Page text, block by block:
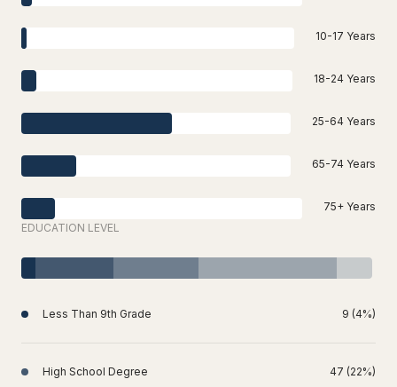
10-17 Years
18-24 Years
25-64 Years
65-74 Years
75+ Years
EDUCATION LEVEL
Less Than 9th Grade 9 (4%)
High School Degree 47 (22%)